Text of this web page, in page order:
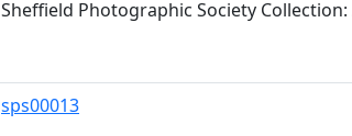
Sheffield Photographic Society
sps00013